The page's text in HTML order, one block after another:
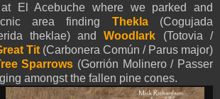
El Acebuche where we parked and
area finding Thekla (Cogujada
theklae) andWoodlark (Totovia /
Tit (Carbonera Común / Parus major)
Sparrows (Gorrión Molinero / Passer
amongst the fallen pine cones.